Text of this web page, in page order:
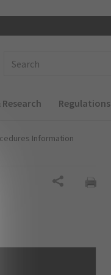
Regulations
Information